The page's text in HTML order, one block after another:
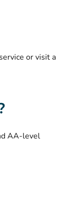
or visit a
AA-level